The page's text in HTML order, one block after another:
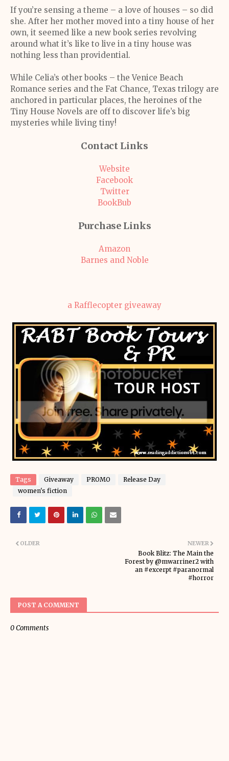
If you’re sensing a theme – a love of houses – so did
she. After her mother moved into a tiny house of her
own, it seemed like a new book series revolving
around what it’s like to live in a tiny house was
nothing less than providential.
While Celia’s other books – the Venice Beach
Romance series and the Fat Chance, Texas trilogy are
anchored in particular places, the heroines of the
Tiny House Novels are off to discover life’s big
mysteries while living tiny!
Contact Links
Website
Facebook
Twitter
BookBub
Purchase Links
Amazon
Barnes and Noble
a Rafflecopter giveaway
Tags Giveaway PROMO
Release Day
women's fiction
NEWER
Book Blitz: The Main the
Forest by @mwarriner2 with
an #excerpt #paranormal
#horror
OLDER
POST A COMMENT
0 Comments